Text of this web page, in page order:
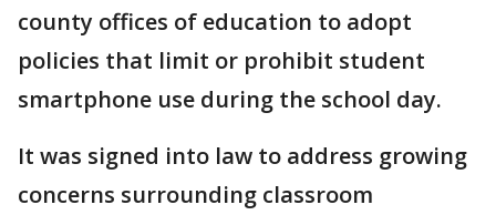
county offices of education to adopt
policies that limit or prohibit student
smartphone use during the school day.
It was signed into law to address growing
concerns surrounding classroom